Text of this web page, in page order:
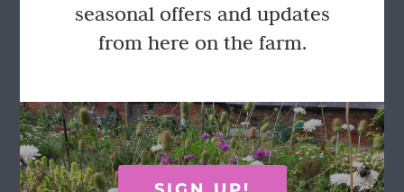
GET IN TOUCH
seasonal offers and updates
from here on the farm.